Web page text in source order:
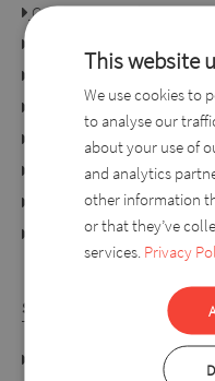
Company details
Consumer rights
Terms of use
Conditions of purchase
Ordering process
For retailers
online dispute
SYLVERRO
DATA PROTECTION POLICY
This website
We use cookies to
to analyse our
about your use of
and analytics
other information
or that they’ve
services. Privacy